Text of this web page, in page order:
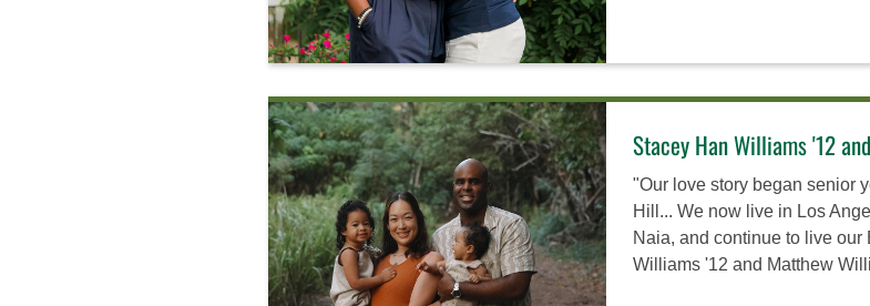
Stacey Han Williams '12
"Our love story began senior
Hill... We now live in Los
Naia, and continue to live
Williams '12 and Matthew